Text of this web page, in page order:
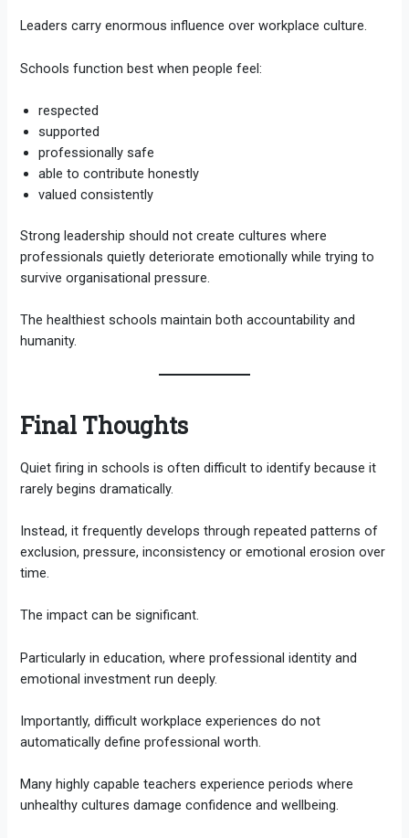
Leaders carry enormous influence over workplace culture.
Schools function best when people feel:
respected
supported
professionally safe
able to contribute honestly
valued consistently
Strong leadership should not create cultures where
professionals quietly deteriorate emotionally while trying to
survive organisational pressure.
The healthiest schools maintain both accountability and
humanity.
Final Thoughts
Quiet firing in schools is often difficult to identify because it
rarely begins dramatically.
Instead, it frequently develops through repeated patterns of
exclusion, pressure, inconsistency or emotional erosion over
time.
The impact can be significant.
Particularly in education, where professional identity and
emotional investment run deeply.
Importantly, difficult workplace experiences do not
automatically define professional worth.
Many highly capable teachers experience periods where
unhealthy cultures damage confidence and wellbeing.